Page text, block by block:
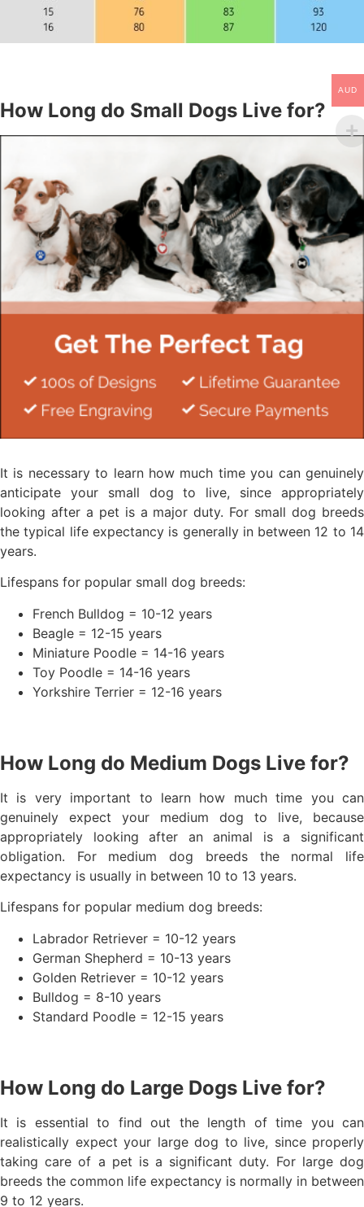
How Long do Small Dogs Live for?
It is necessary to learn how much time you can genuinely
anticipate your small dog to live, since appropriately
looking after a pet is a major duty. For small dog breeds
the typical life expectancy is generally in between 12 to 14
years.
Lifespans for popular small dog breeds:
French Bulldog = 10-12 years
Beagle = 12-15 years
Miniature Poodle = 14-16 years
Toy Poodle = 14-16 years
Yorkshire Terrier = 12-16 years
How Long do Medium Dogs Live for?
It is very important to learn how much time you can
genuinely expect your medium dog to live, because
appropriately looking after an animal is a significant
obligation. For medium dog breeds the normal life
expectancy is usually in between 10 to 13 years.
Lifespans for popular medium dog breeds:
Labrador Retriever = 10-12 years
German Shepherd = 10-13 years
Golden Retriever = 10-12 years
Bulldog = 8-10 years
Standard Poodle = 12-15 years
How Long do Large Dogs Live for?
It is essential to find out the length of time you can
realistically expect your large dog to live, since properly
taking care of a pet is a significant duty. For large dog
breeds the common life expectancy is normally in between
9 to 12 years.
AUD